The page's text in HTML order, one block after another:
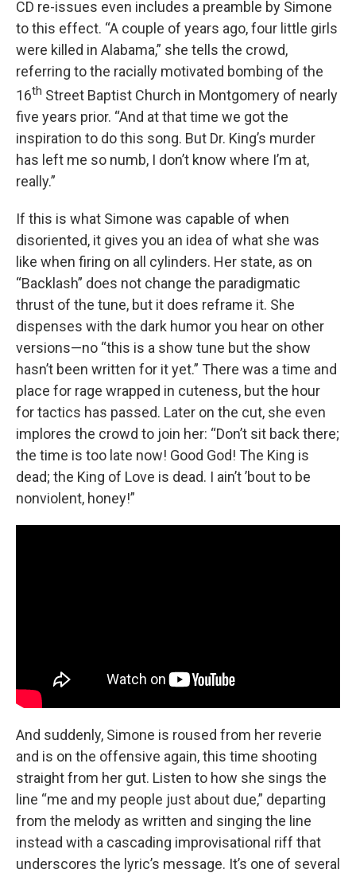
CD re-issues even includes a preamble by Simone
to this effect. “A couple of years ago, four little girls
were killed in Alabama,” she tells the crowd,
referring to the racially motivated bombing of the
16th Street Baptist Church in Montgomery of nearly
five years prior. “And at that time we got the
inspiration to do this song. But Dr. King’s murder
has left me so numb, I don’t know where I’m at,
really.”
If this is what Simone was capable of when
disoriented, it gives you an idea of what she was
like when firing on all cylinders. Her state, as on
“Backlash” does not change the paradigmatic
thrust of the tune, but it does reframe it. She
dispenses with the dark humor you hear on other
versions—no “this is a show tune but the show
hasn’t been written for it yet.” There was a time and
place for rage wrapped in cuteness, but the hour
for tactics has passed. Later on the cut, she even
implores the crowd to join her: “Don’t sit back there;
the time is too late now! Good God! The King is
dead; the King of Love is dead. I ain’t ’bout to be
nonviolent, honey!”
And suddenly, Simone is roused from her reverie
and is on the offensive again, this time shooting
straight from her gut. Listen to how she sings the
line “me and my people just about due,” departing
from the melody as written and singing the line
instead with a cascading improvisational riff that
underscores the lyric’s message. It’s one of several